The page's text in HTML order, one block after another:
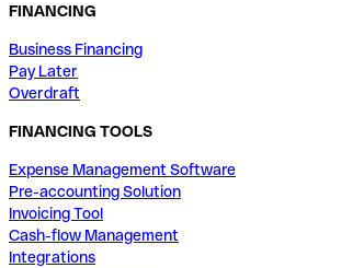
FINANCING
Business Financing
Pay Later
Overdraft
FINANCING TOOLS
Expense Management Software
Pre-accounting Solution
Invoicing Tool
Cash-flow Management
Integrations